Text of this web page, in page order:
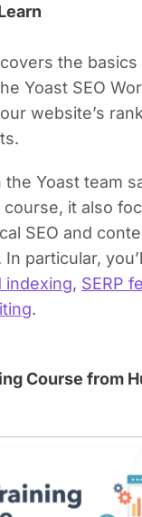
the basics
Yoast SEO
website’s
Yoast team
course, it also
SEO and
particular,
indexing, SERP
.
Course from